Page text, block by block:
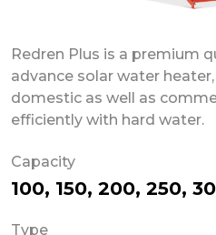
Redren Plus is a premium
advance solar water
domestic as well as
efficiently with hard water.
Capacity
100, 150, 200, 250,
Type